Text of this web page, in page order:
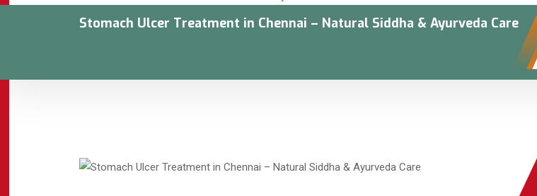
Stomach Ulcer Treatment in Chennai – Natural Siddha & Ayurveda Care